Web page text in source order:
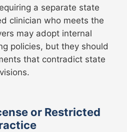
a separate state
clinician who meets the
may adopt internal
policies, but they should
that contradict state
or Restricted